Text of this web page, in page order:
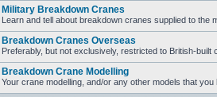
Military Breakdown Cranes
Learn and tell about breakdown cranes supplied to the
Breakdown Cranes Overseas
Preferably, but not exclusively, restricted to British-built
Breakdown Crane Modelling
Your crane modelling, and/or any other models that you